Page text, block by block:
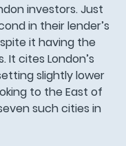
investors. Just
in their lender’s
it having the
It cites London’s
slightly lower
to the East of
such cities in